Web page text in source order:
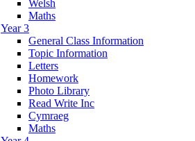
Welsh
Maths
Year 3
General Class Information
Topic Information
Letters
Homework
Photo Library
Read Write Inc
Cymraeg
Maths